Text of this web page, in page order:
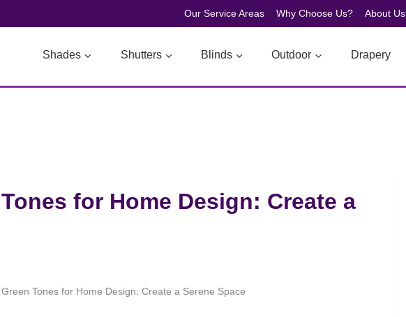
Our Service Areas Why Choose Us? About Us
Shades Shutters Blinds Outdoor Drapery
for Home Design: Create a
Tones for Home Design: Create a Serene Space